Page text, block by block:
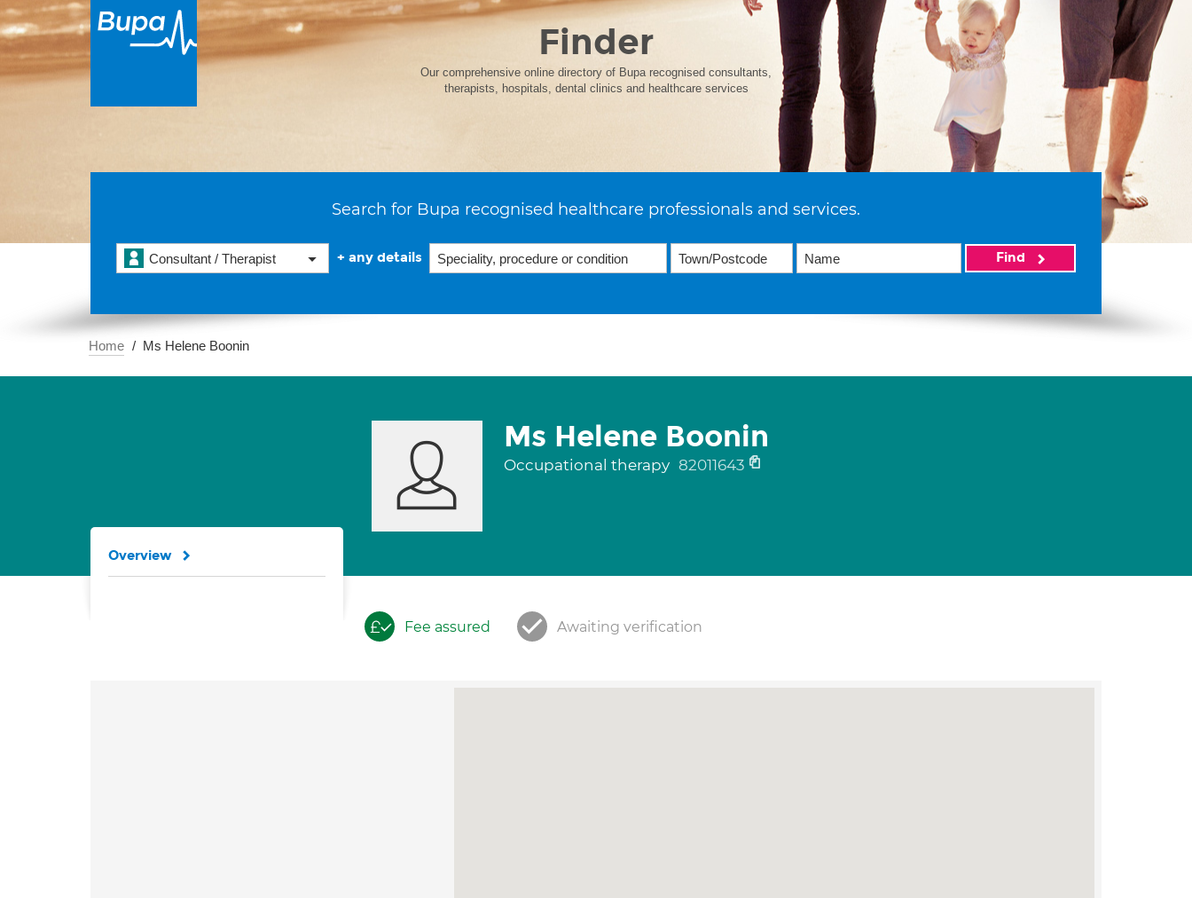
Finder
Our comprehensive online directory of Bupa recognised consultants,
therapists, hospitals, dental clinics and healthcare services
Search for Bupa recognised healthcare professionals and services.
Consultant / Therapist + any details Find
Home Ms Helene Boonin
Ms Helene Boonin
Occupational therapy 82011643
Fee assured Awaiting verification
Overview